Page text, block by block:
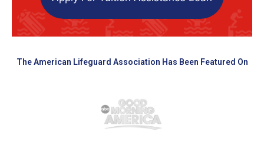
The American Lifeguard Association Has Been Featured On